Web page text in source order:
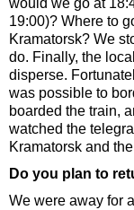
would we go at
19:00)? Where to
Kramatorsk? We
do. Finally, the
disperse.
was possible to
boarded the train,
watched the
Kramatorsk and
Do you plan to
We were away for